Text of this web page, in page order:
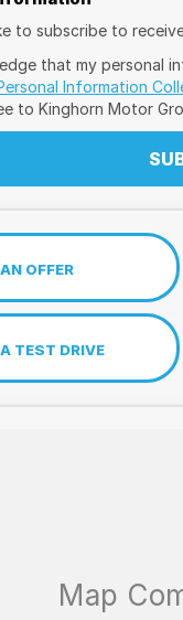
to subscribe to
that my personal
Information
to Kinghorn Motor
OFFER
TEST DRIVE